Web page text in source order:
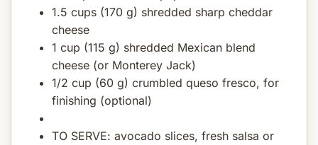
1.5 cups (170 g) shredded sharp cheddar
cheese
1 cup (115 g) shredded Mexican blend
cheese (or Monterey Jack)
1/2 cup (60 g) crumbled queso fresco, for
finishing (optional)
TO SERVE: avocado slices, fresh salsa or